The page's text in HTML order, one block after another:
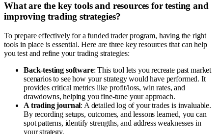
What are the key tools and resources for testing and
improving trading strategies?
To prepare effectively for a funded trader program, having the right
tools in place is essential. Here are three key resources that can help
you test and refine your trading strategies:
Back-testing software: This tool lets you recreate past market
scenarios to see how your strategy would have performed. It
provides critical metrics like profit/loss, win rates, and
drawdowns, helping you fine-tune your approach.
A trading journal: A detailed log of your trades is invaluable.
By recording setups, outcomes, and lessons learned, you can
spot patterns, identify strengths, and address weaknesses in
your strategy.